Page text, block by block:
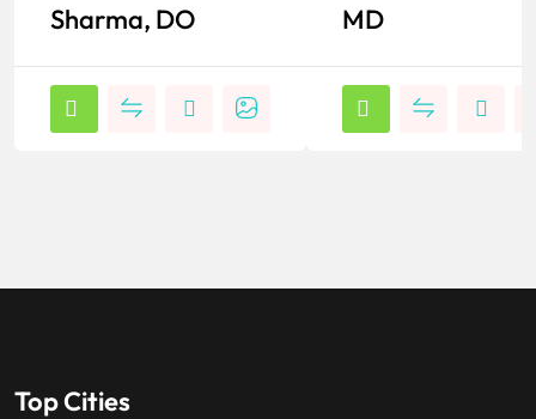
Sharma, DO
MD
Top Cities